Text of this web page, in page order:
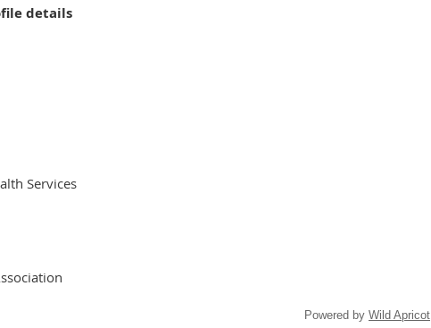
details
Services
Powered by Wild Apricot